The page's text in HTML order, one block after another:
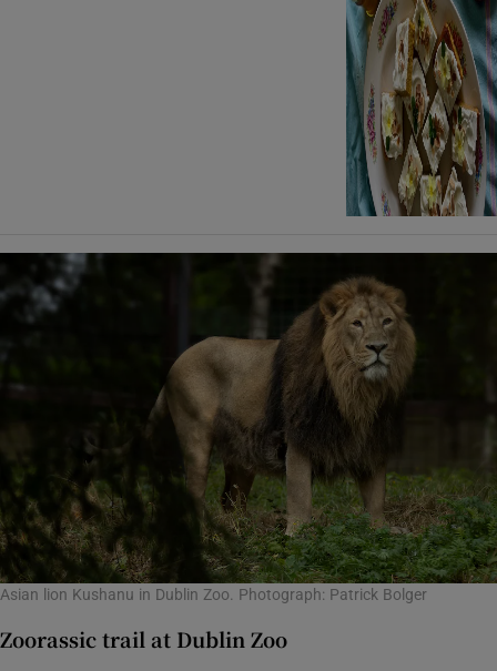
Asian lion Kushanu in Dublin Zoo. Photograph: Patrick Bolger
Zoorassic trail at Dublin Zoo